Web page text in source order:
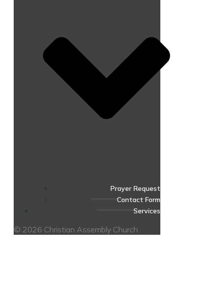
Prayer Request
Contact Form
Services
© 2026 Christian Assembly Church